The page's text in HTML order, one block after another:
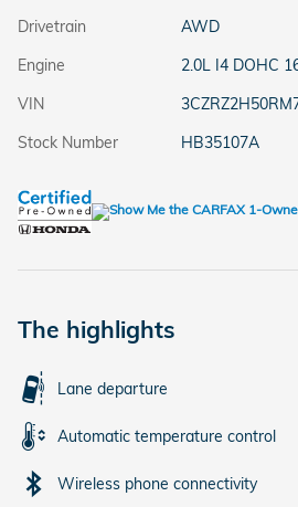
Drivetrain
AWD
Engine
2.0L I4 DOHC
VIN
Stock Number
HB35107A
The highlights
Lane departure
Automatic temperature control
Wireless phone connectivity